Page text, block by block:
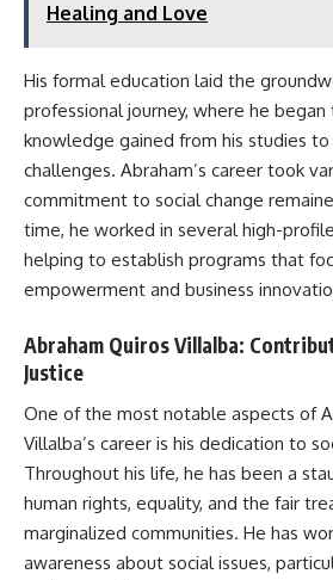
Healing and Love
His formal education laid the
professional journey, where he
knowledge gained from his studies
challenges. Abraham’s career took
commitment to social change
time, he worked in several high-
helping to establish programs that
empowerment and business
Abraham Quiros Villalba:
Justice
One of the most notable aspects of
Villalba’s career is his dedication to
Throughout his life, he has been a
human rights, equality, and the fair
marginalized communities. He has
awareness about social issues,